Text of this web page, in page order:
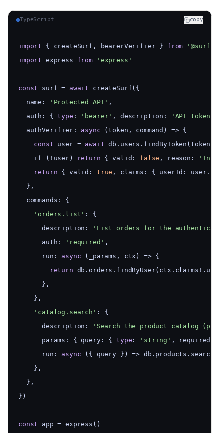
TypeScript copy
import { createSurf, bearerVerifier } from
import express from 'express'
const surf = await createSurf({
  name:
'Protected API' ,
  auth: {
type : 'bearer' , description: 'API token'
  authVerifier:
async (token, command) => {
const user = await db.users.findByToken(token)
    if (!user)
return { valid: false , reason:
return { valid: true , claims: { userId:
  },
  commands: {
'orders.list' : {
      description:
'List orders for the
      auth:
'required' ,
      run:
async (_params, ctx) => {
return
      },
    },
'catalog.search' : {
      description:
'Search the product catalog
      params: { query: {
type : 'string' , required:
      run:
async ({ query }) =>
    },
  },
})
const app = express()